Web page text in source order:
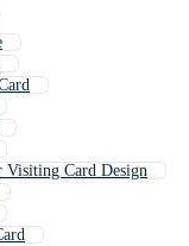
Visiting Card Design